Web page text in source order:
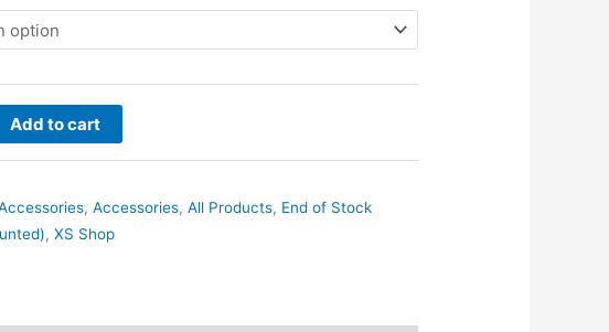
Add to cart
, Accessories, All Products, End of Stock
, XS Shop